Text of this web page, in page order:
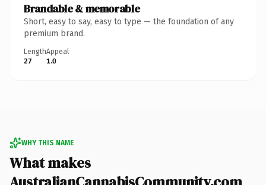
Brandable & memorable
Short, easy to say, easy to type — the foundation of any
premium brand.
Length
27
Appeal
1.0
WHY THIS NAME
What makes